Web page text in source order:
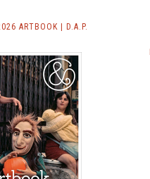
ARTBOOK | D.A.P.